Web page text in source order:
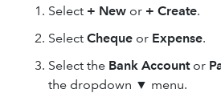
Select + New or + Create.
Select Cheque or Expense.
Select the Bank Accountor
the dropdown ▼ menu.